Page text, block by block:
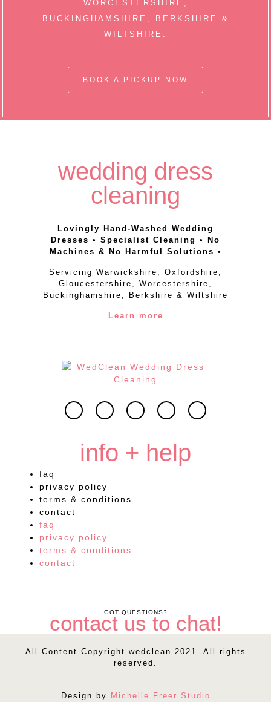
WORCESTERSHIRE,
BUCKINGHAMSHIRE, BERKSHIRE &
WILTSHIRE.
BOOK A PICKUP NOW
wedding dress
cleaning
Lovingly Hand-Washed Wedding
Dresses • Specialist Cleaning • No
Machines & No Harmful Solutions •
Servicing Warwickshire, Oxfordshire,
Gloucestershire, Worcestershire,
Buckinghamshire, Berkshire & Wiltshire
Learn more
info + help
faq
privacy policy
terms & conditions
contact
faq
privacy policy
terms & conditions
contact
GOT QUESTIONS?
contact us to chat!
All Content Copyright wedclean 2021. All rights
reserved.
Design by Michelle Freer Studio